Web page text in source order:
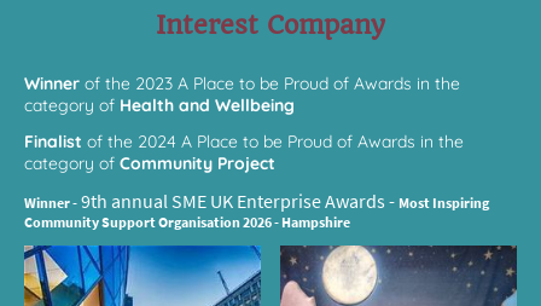
Interest Company
Winner of the 2023 A Place to be Proud of Awards in the
category of Health and Wellbeing
Finalist of the 2024 A Place to be Proud of Awards in the
category of Community Project
Winner - 9th annual SME UK Enterprise Awards - Most Inspiring
Community Support Organisation 2026 - Hampshire